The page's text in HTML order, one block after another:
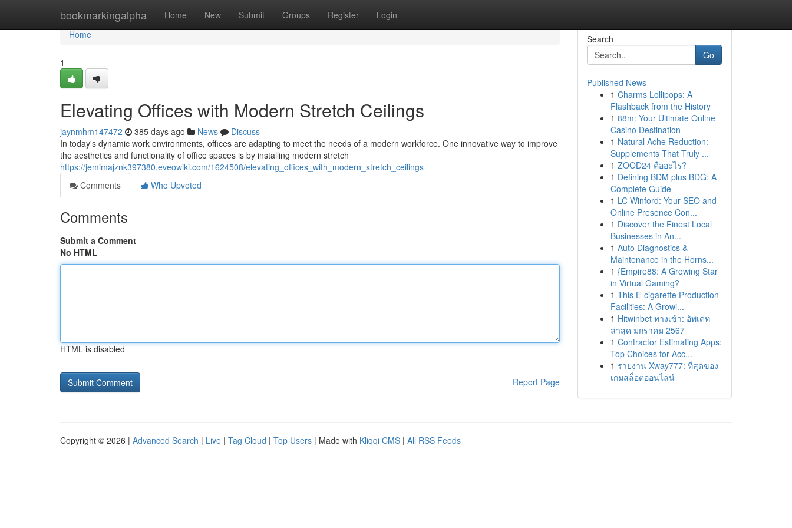
bookmarkingalpha Home New Submit Groups Register Login
Home
Home
1
Elevating Offices with Modern Stretch Ceilings
jaynmhm147472 385 days ago News
Discuss
In today's dynamic work environments, offices are adapting to meet the needs of a modern workforce. One innovative way to improve
the aesthetics and functionality of office spaces is by installing modern stretch
https://jemimajznk397380.eveowiki.com/1624508/elevating_offices_with_modern_stretch_ceilings
Comments
Who Upvoted
Comments
Submit a Comment
No HTML
HTML is disabled
Report Page
Search
Go
Published News
1 Charms Lollipops: A
Flashback from the History
1 88m: Your Ultimate Online
Casino Destination
1 Natural Ache Reduction:
Supplements That Truly ...
1 ZOOD24 คืออะไร?
1 Defining BDM plus BDG: A
Complete Guide
1 LC Winford: Your SEO and
Online Presence Con...
1 Discover the Finest Local
Businesses in An...
1 Auto Diagnostics &
Maintenance in the Horns...
1 {Empire88: A Growing Star
in Virtual Gaming?
1 This E-cigarette Production
Facilities: A Growi...
1 Hitwinbet ทางเข้า: อัพเดท
ล่าสุด มกราคม 2567
1 Contractor Estimating Apps:
Top Choices for Acc...
1 รายงาน Xway777: ที่สุดของ
เกมสล็อตออนไลน์
Copyright © 2026 | Advanced Search | Live | Tag Cloud | Top Users | Made with Kliqqi CMS | All RSS Feeds